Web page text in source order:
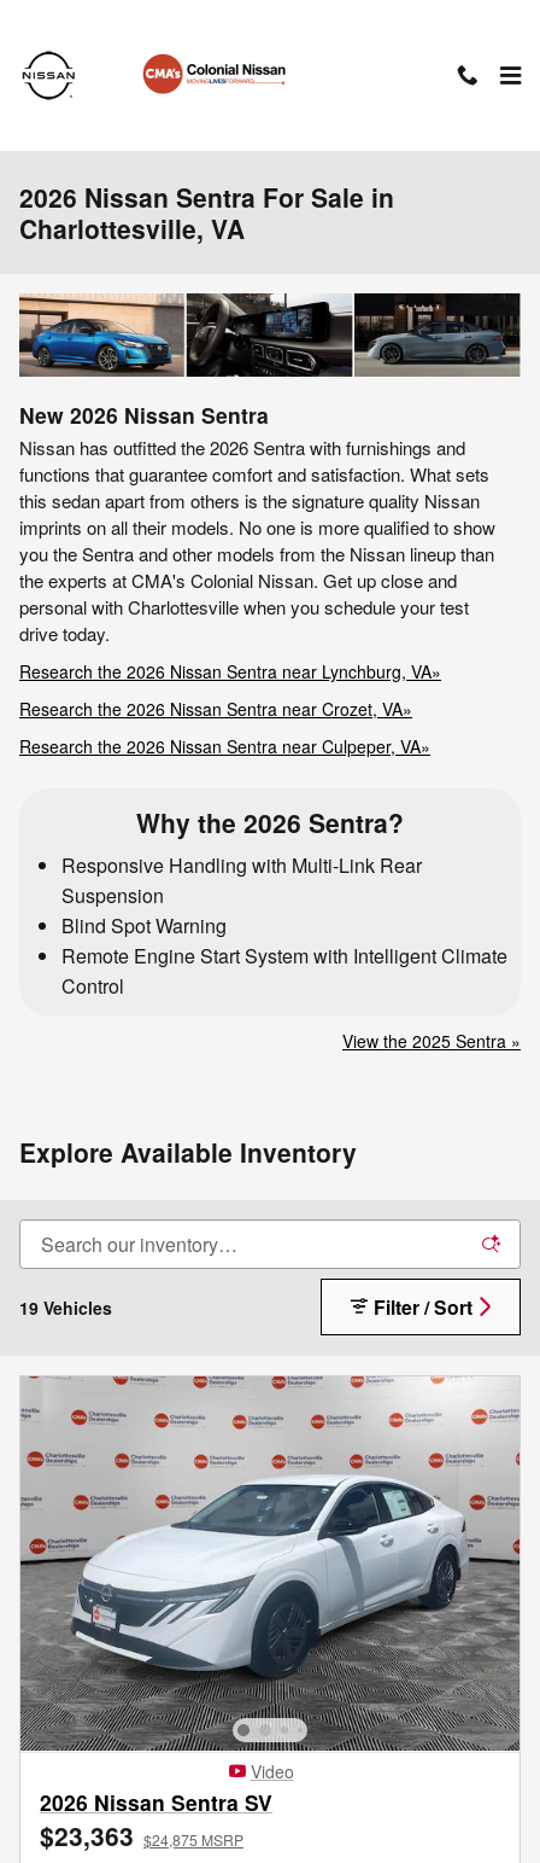
2026 Nissan Sentra For Sale in
Charlottesville, VA
New 2026 Nissan Sentra
Nissan has outfitted the 2026 Sentra with furnishings and
functions that guarantee comfort and satisfaction. What sets
this sedan apart from others is the signature quality Nissan
imprints on all their models. No one is more qualified to show
you the Sentra and other models from the Nissan lineup than
the experts at CMA's Colonial Nissan. Get up close and
personal with Charlottesville when you schedule your test
drive today.
Research the 2026 Nissan Sentra near Lynchburg, VA»
Research the 2026 Nissan Sentra near Crozet, VA»
Research the 2026 Nissan Sentra near Culpeper, VA»
Why the 2026 Sentra?
Responsive Handling with Multi-Link Rear
Suspension
Blind Spot Warning
Remote Engine Start System with Intelligent Climate
Control
View the 2025 Sentra »
Explore Available Inventory
19 Vehicles Filter / Sort
Video
2026 Nissan Sentra SV
$23,363 $24,875 MSRP